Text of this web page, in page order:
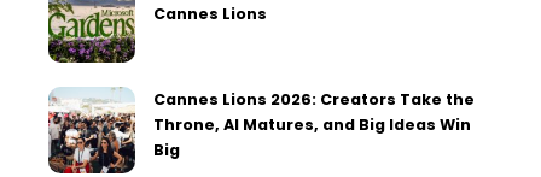
Cannes Lions
Cannes Lions 2026: Creators Take the
Throne, AI Matures, and Big Ideas Win
Big